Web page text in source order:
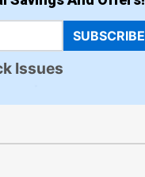
SUBSCRIBE
Issues